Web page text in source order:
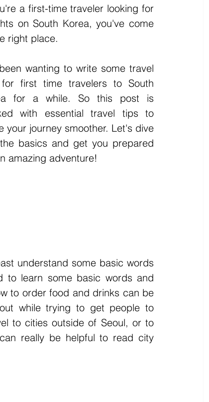
a first-time traveler looking for
on South Korea, you've come
right place.
wanting to write some travel
first time travelers to South
for a while. So this post is
with essential travel tips to
your journey smoother. Let's dive
basics and get you prepared
amazing adventure!
understand some basic words
to learn some basic words and
to order food and drinks can be
while trying to get people to
to cities outside of Seoul, or to
really be helpful to read city